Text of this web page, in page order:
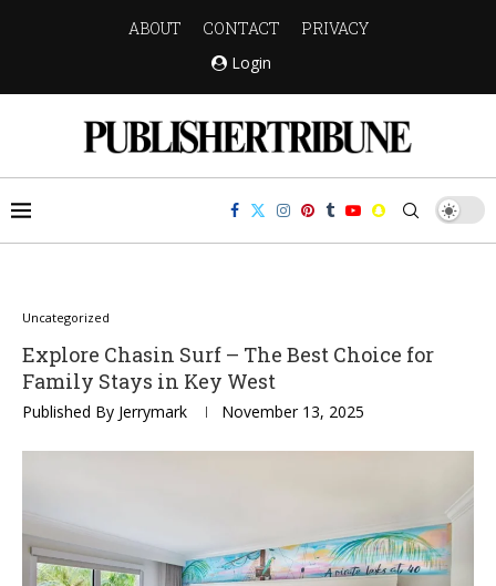
ABOUT CONTACT
PRIVACY
Login
Uncategorized
Explore Chasin Surf – The Best Choice for
Family Stays in Key West
Published By Jerrymark November 13, 2025